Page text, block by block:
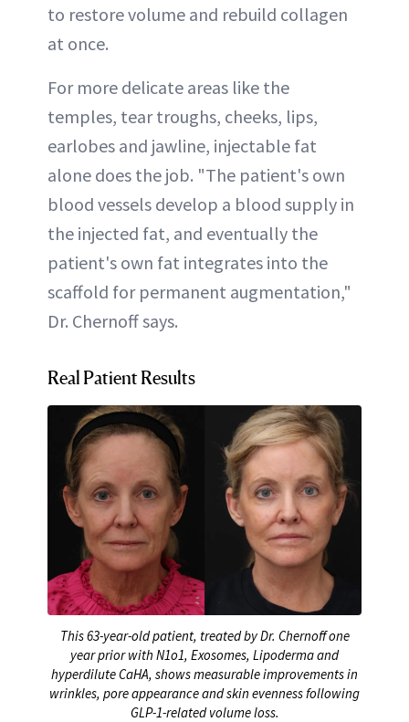
to restore volume and rebuild collagen
at once.
For more delicate areas like the
temples, tear troughs, cheeks, lips,
earlobes and jawline, injectable fat
alone does the job. "The patient's own
blood vessels develop a blood supply in
the injected fat, and eventually the
patient's own fat integrates into the
scaffold for permanent augmentation,"
Dr. Chernoff says.
Real Patient Results
This 63-year-old patient, treated by Dr. Chernoff one
year prior with N1o1, Exosomes, Lipoderma and
hyperdilute CaHA, shows measurable improvements in
wrinkles, pore appearance and skin evenness following
GLP-1-related volume loss.